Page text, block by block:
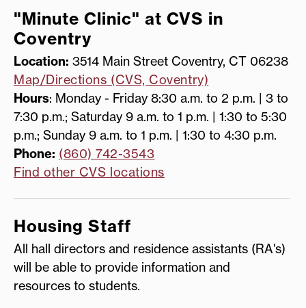
"Minute Clinic" at CVS in
Coventry
Location: 3514 Main Street Coventry, CT 06238
Map/Directions (CVS, Coventry)
Hours: Monday - Friday 8:30 a.m. to 2 p.m. | 3 to
7:30 p.m.; Saturday 9 a.m. to 1 p.m. | 1:30 to 5:30
p.m.; Sunday 9 a.m. to 1 p.m. | 1:30 to 4:30 p.m.
Phone: (860) 742-3543
Find other CVS locations
Housing Staff
All hall directors and residence assistants (RA's)
will be able to provide information and
resources to students.